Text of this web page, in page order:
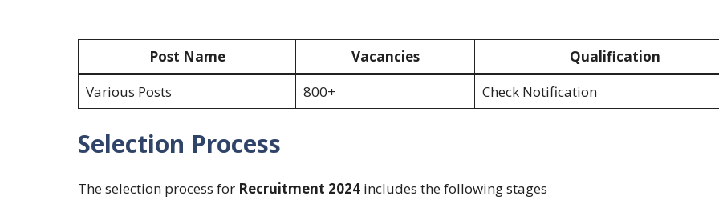
Post Name Vacancies
Qualification
Various Posts
800+ Check Notification
Selection Process
The selection process for Recruitment 2024 includes the following stages